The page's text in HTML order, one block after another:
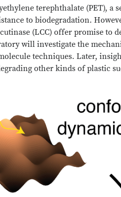
terephthalate (PET), a
to biodegradation.
(LCC) offer promise to
will investigate the
techniques. Later,
other kinds of plastic